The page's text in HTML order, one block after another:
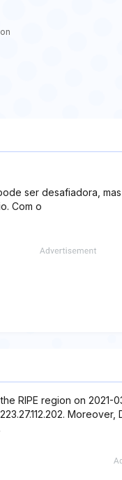
ser desafiadora,
Com o
RIPE region on 2021-